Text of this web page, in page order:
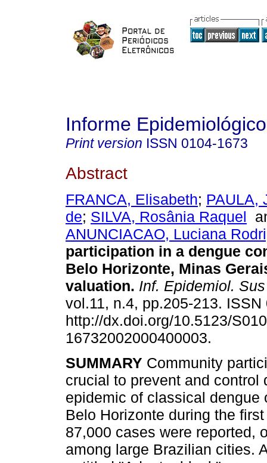
Informe
Print version ISSN 0104-1673
Abstract
FRANCA, Elisabeth; PAULA,
de; SILVA, Rosânia Raquel
ANUNCIACAO, Luciana
participation in a dengue
Belo Horizonte, Minas
valuation. Inf. Epidemiol. Sus
vol.11, n.4, pp.205-213.
http://dx.doi.org/10.5123/
16732002000400003.
SUMMARY Community
crucial to prevent and control
epidemic of classical dengue
Belo Horizonte during the
87,000 cases were reported,
among large Brazilian cities.